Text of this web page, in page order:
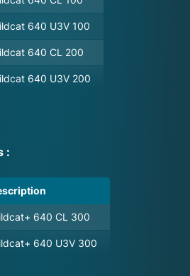
case upon purchasing.
filter retainer ring
from Xenics, part
filters, please directly
640 U3V 100
640 CL 200
640 U3V 200
:
640 CL 300
640 U3V 300